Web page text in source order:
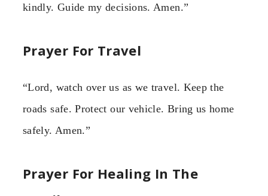
kindly. Guide my decisions. Amen.”
Prayer For Travel
“Lord, watch over us as we travel. Keep the
roads safe. Protect our vehicle. Bring us home
safely. Amen.”
Prayer For Healing In The